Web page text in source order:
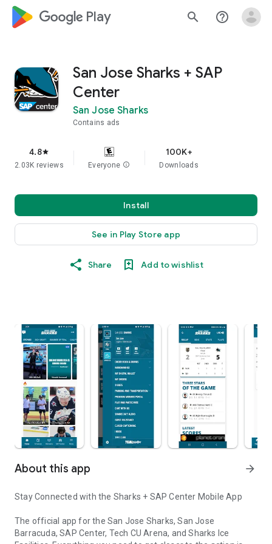
google_logo Play search help_outline
San Jose Sharks + SAP
Center
San Jose Sharks
Contains ads
4.8star
2.03K reviews Everyone info
100K+
Downloads
Install
See in Play Store app
Share Add to wishlist
About this app arrow_forward
Stay Connected with the Sharks + SAP Center Mobile App
The official app for the San Jose Sharks, San Jose
Barracuda, SAP Center, Tech CU Arena, and Sharks Ice